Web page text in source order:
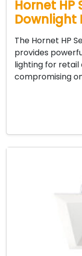
Hornet HP
Downlight
The Hornet HP
provides
lighting for
compromising